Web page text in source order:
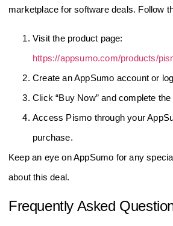
marketplace for software deals. Follow
Visit the product page:
https://appsumo.com/products/
Create an AppSumo account or
Click “Buy Now” and complete
Access Pismo through your
purchase.
Keep an eye on AppSumo for any
about this deal.
Frequently Asked